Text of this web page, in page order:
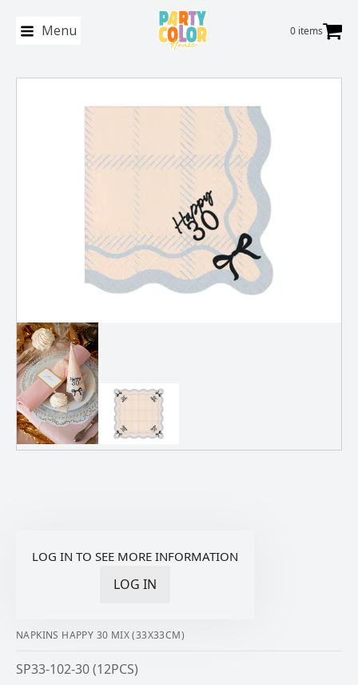
Menu 0 items
LOG IN TO SEE MORE INFORMATION
LOG IN
NAPKINS HAPPY 30 MIX (33X33CM)
SP33-102-30 (12PCS)